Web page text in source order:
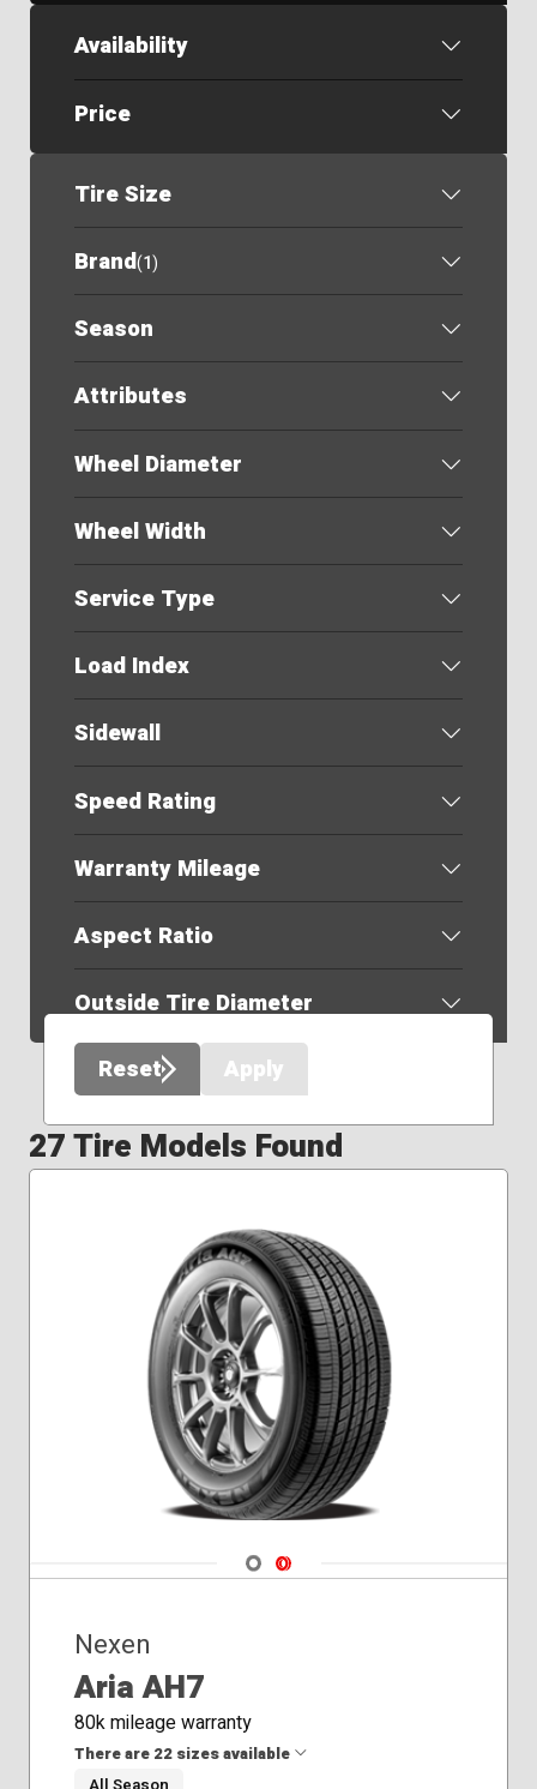
Availability
Price
Tire Size
Brand(1)
Season
Attributes
Wheel Diameter
Wheel Width
Service Type
Load Index
Sidewall
Speed Rating
Warranty Mileage
Aspect Ratio
Outside Tire Diameter
Reset
Apply
27 Tire Models Found
Navigate 1
Navigate 2
Nexen
Aria AH7
80k mileage warranty
There are 22 sizes available